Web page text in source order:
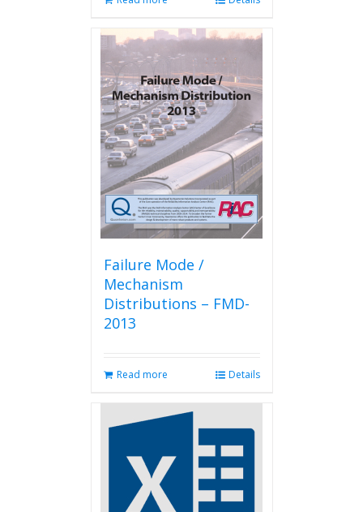
Failure Mode /
Mechanism
Distributions – FMD-
2013
Read more Details